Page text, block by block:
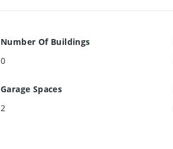
Number Of Buildings
0
Garage Spaces
2